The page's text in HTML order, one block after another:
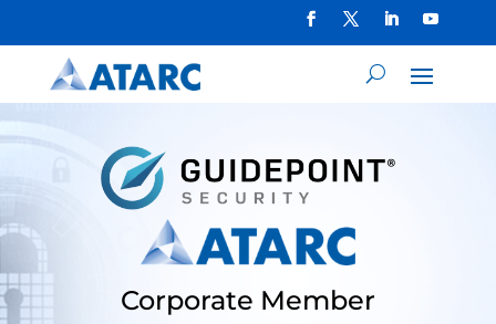
Corporate Member